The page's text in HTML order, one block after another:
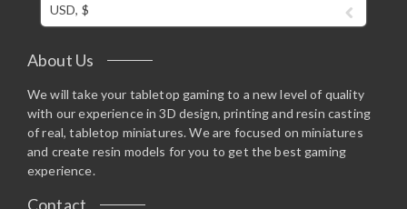
USD, $
About Us
We will take your tabletop gaming to a new level of quality
with our experience in 3D design, printing and resin casting
of real, tabletop miniatures. We are focused on miniatures
and create resin models for you to get the best gaming
experience.
Contact